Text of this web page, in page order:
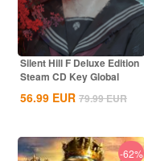
Silent Hill F Deluxe Edition
Steam CD Key Global
56.99 EUR 79.99EUR
-62%